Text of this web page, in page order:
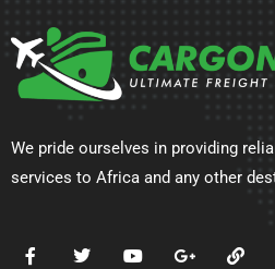
We pride ourselves in providing
services to Africa and any other